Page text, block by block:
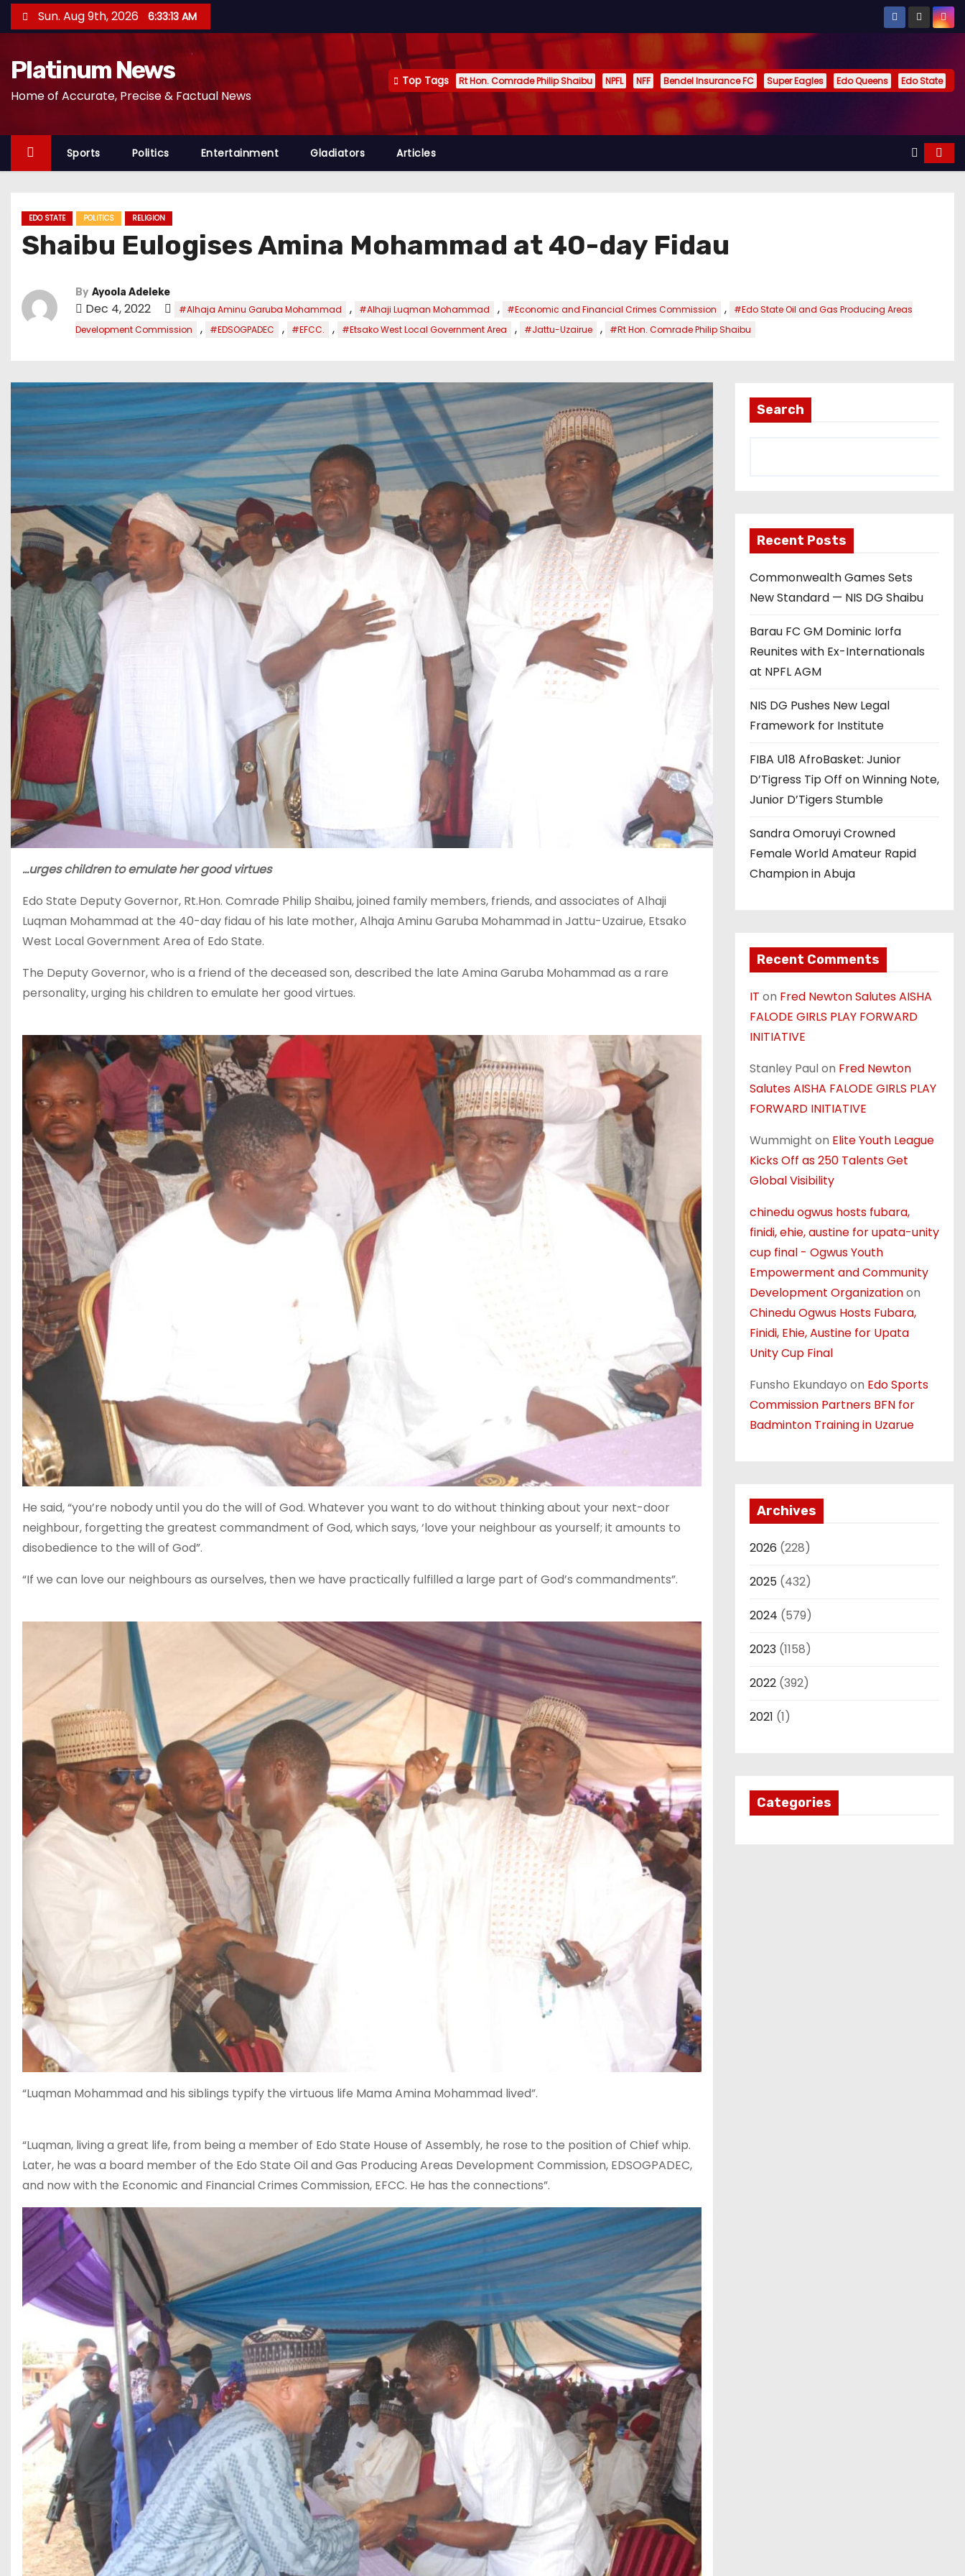
k
n
Sun. Aug 9th, 2026 6:33:15 AM
Platinum News
Home of Accurate, Precise & Factual News
Top Tags Rt Hon. Comrade Philip Shaibu NPFL NFF Bendel Insurance FC Super Eagles Edo Queens Edo State
Sports Politics Entertainment Gladiators Articles
EDO STATE POLITICS RELIGION
Shaibu Eulogises Amina Mohammad at 40-day Fidau
By Ayoola Adeleke
Dec 4, 2022 #Alhaja Aminu Garuba Mohammad , #Alhaji Luqman Mohammad , #Economic and Financial Crimes Commission ,
#Edo State Oil and Gas Producing Areas
Development Commission
, #EDSOGPADEC , #EFCC. , #Etsako West Local Government Area , #Jattu-Uzairue , #Rt Hon. Comrade Philip Shaibu
…urges children to emulate her good virtues
Edo State Deputy Governor, Rt.Hon. Comrade Philip Shaibu, joined family members, friends, and associates of Alhaji
Luqman Mohammad at the 40-day fidau of his late mother, Alhaja Aminu Garuba Mohammad in Jattu-Uzairue, Etsako
West Local Government Area of Edo State.
The Deputy Governor, who is a friend of the deceased son, described the late Amina Garuba Mohammad as a rare
personality, urging his children to emulate her good virtues.
He said, “you’re nobody until you do the will of God. Whatever you want to do without thinking about your next-door
neighbour, forgetting the greatest commandment of God, which says, ‘love your neighbour as yourself; it amounts to
disobedience to the will of God”.
“If we can love our neighbours as ourselves, then we have practically fulfilled a large part of God’s commandments”.
“Luqman Mohammad and his siblings typify the virtuous life Mama Amina Mohammad lived”.
“Luqman, living a great life, from being a member of Edo State House of Assembly, he rose to the position of Chief whip.
Later, he was a board member of the Edo State Oil and Gas Producing Areas Development Commission, EDSOGPADEC,
and now with the Economic and Financial Crimes Commission, EFCC. He has the connections”.
Search
Recent Posts
Commonwealth Games Sets
New Standard — NIS DG Shaibu
Barau FC GM Dominic Iorfa
Reunites with Ex-Internationals
at NPFL AGM
NIS DG Pushes New Legal
Framework for Institute
FIBA U18 AfroBasket: Junior
D’Tigress Tip Off on Winning Note,
Junior D’Tigers Stumble
Sandra Omoruyi Crowned
Female World Amateur Rapid
Champion in Abuja
Recent Comments
IT on Fred Newton Salutes AISHA
FALODE GIRLS PLAY FORWARD
INITIATIVE
Stanley Paulon Fred Newton
Salutes AISHA FALODE GIRLS PLAY
FORWARD INITIATIVE
Wummight on Elite Youth League
Kicks Off as 250 Talents Get
Global Visibility
chinedu ogwus hosts fubara,
finidi, ehie, austine for upata-unity
cup final - Ogwus Youth
Empowerment and Community
Development Organizationon
Chinedu Ogwus Hosts Fubara,
Finidi, Ehie, Austine for Upata
Unity Cup Final
Funsho Ekundayo on Edo Sports
Commission Partners BFN for
Badminton Training in Uzarue
Archives
2026 (228)
2025 (432)
2024 (579)
2023 (1158)
2022 (392)
2021 (1)
Categories